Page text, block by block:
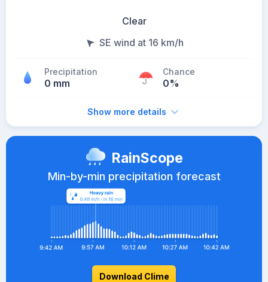
Clear
SE wind at 16 km/h
Precipitation
0 mm
Chance
0%
Show more details
RainScope
Min-by-min precipitation forecast
Download Clime